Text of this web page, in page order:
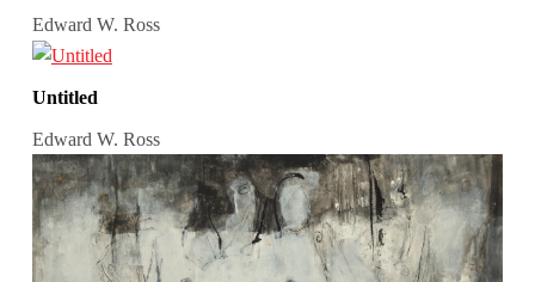
Edward W. Ross
Untitled
Edward W. Ross